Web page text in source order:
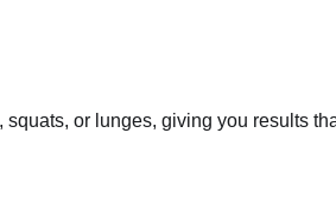
or lunges, giving you results